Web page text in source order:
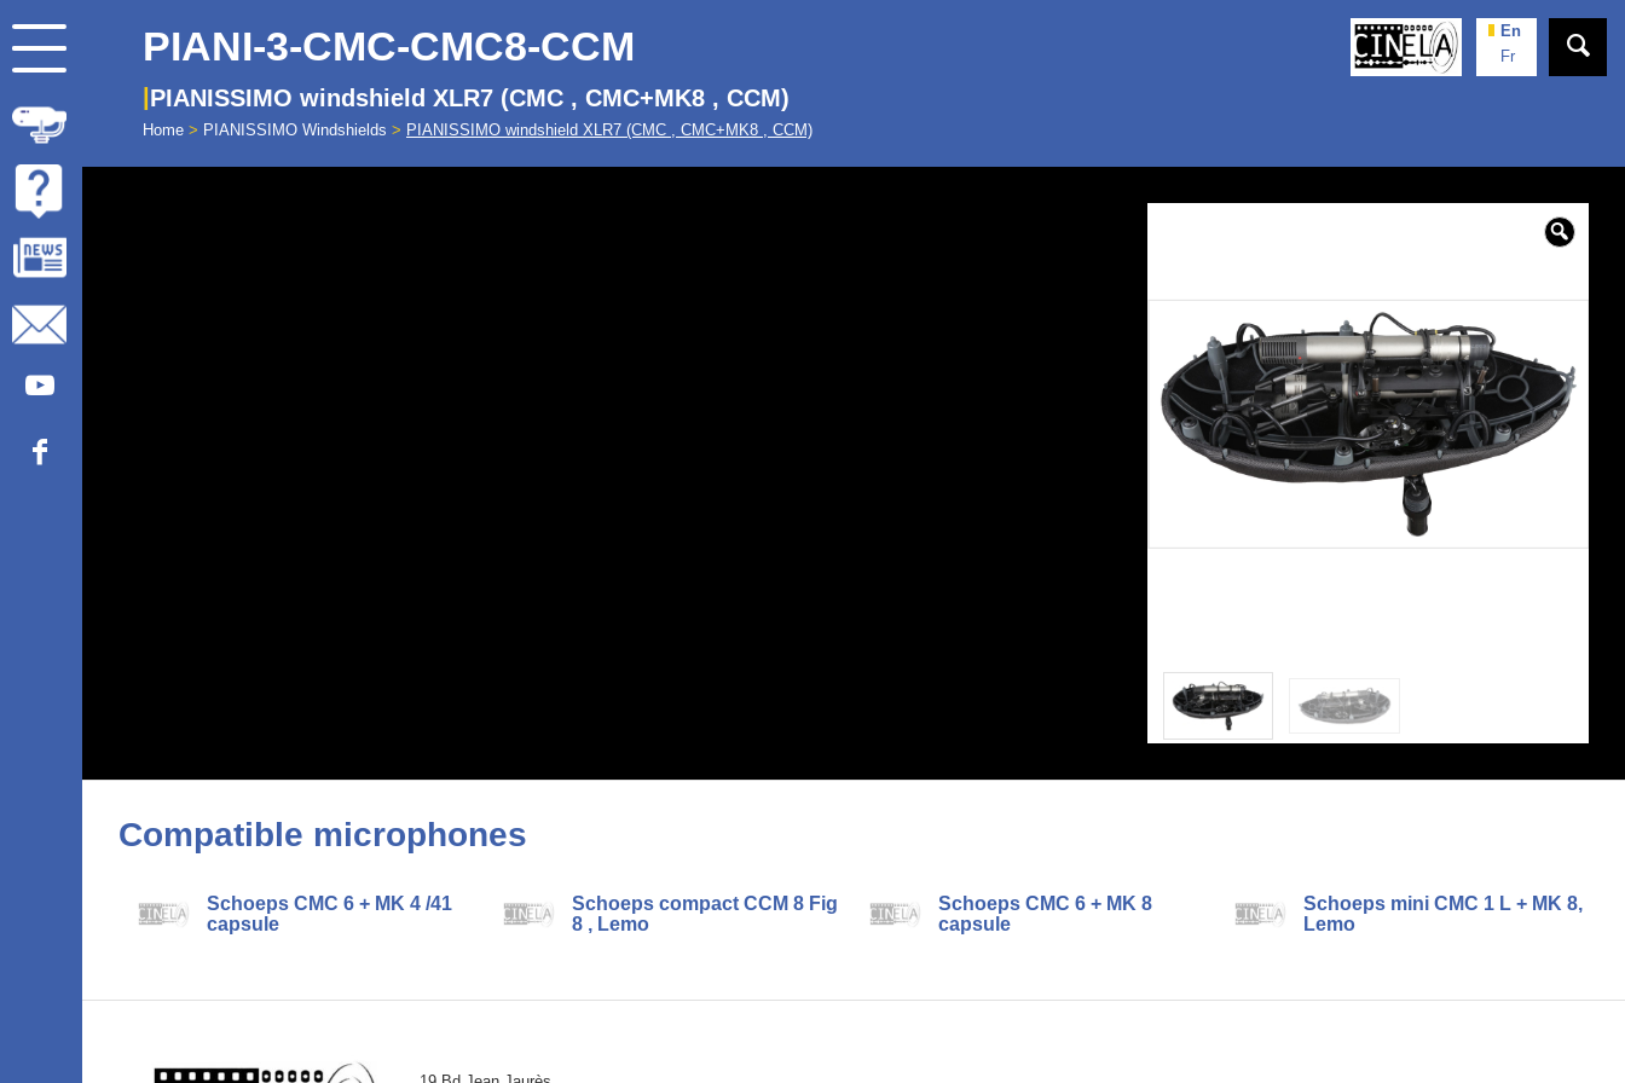
En
Fr
PIANI-3-CMC-CMC8-CCM
PIANISSIMO windshield XLR7 (CMC , CMC+MK8 , CCM)
Home > PIANISSIMO Windshields > PIANISSIMO windshield XLR7 (CMC , CMC+MK8 , CCM)
Compatible microphones
Schoeps CMC 6 + MK 4 /41
capsule
Schoeps compact CCM 8 Fig
8 , Lemo
Schoeps CMC 6 + MK 8
capsule
Schoeps mini CMC 1 L + MK 8,
Lemo